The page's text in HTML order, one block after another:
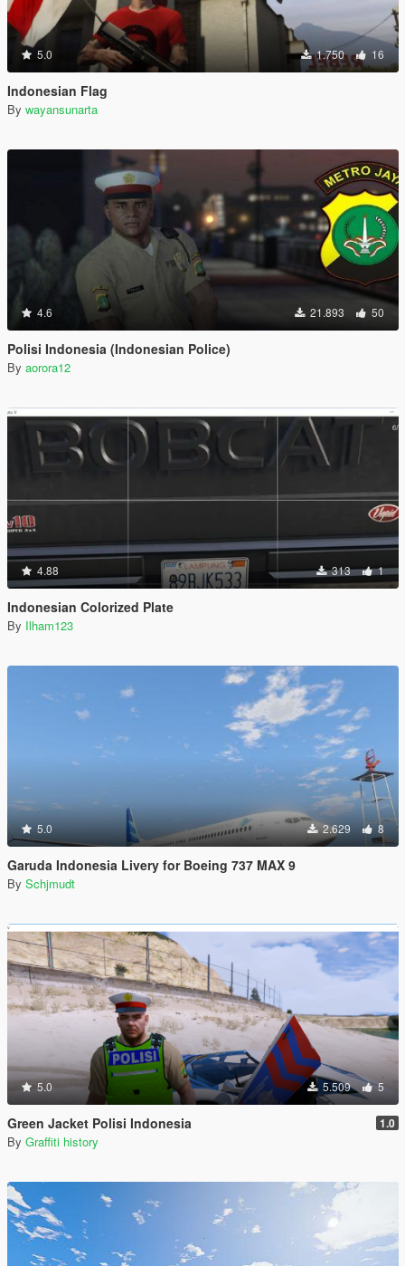
5.0 1.750 16
Indonesian Flag
By wayansunarta
4.6 21.893 50
Polisi Indonesia (Indonesian Police)
By aorora12
4.88 313 1
Indonesian Colorized Plate
By Ilham123
5.0 2.629 8
Garuda Indonesia Livery for Boeing 737 MAX 9
By Schjmudt
5.0 5.509 5
Green Jacket Polisi Indonesia 1.0
By Graffiti history